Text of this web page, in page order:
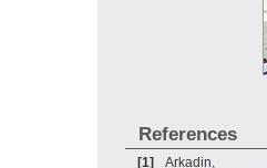
References
[1]
Arkadin,